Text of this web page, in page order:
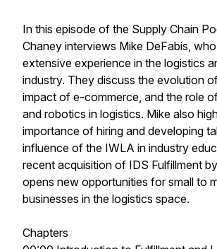
In this episode of the Supply Chain
Chaney interviews Mike DeFabis,
extensive experience in the logistics
industry. They discuss the evolution
impact of e-commerce, and the role
and robotics in logistics. Mike also
importance of hiring and developing
influence of the IWLA in industry
recent acquisition of IDS Fulfillment
opens new opportunities for small to
businesses in the logistics space.
Chapters